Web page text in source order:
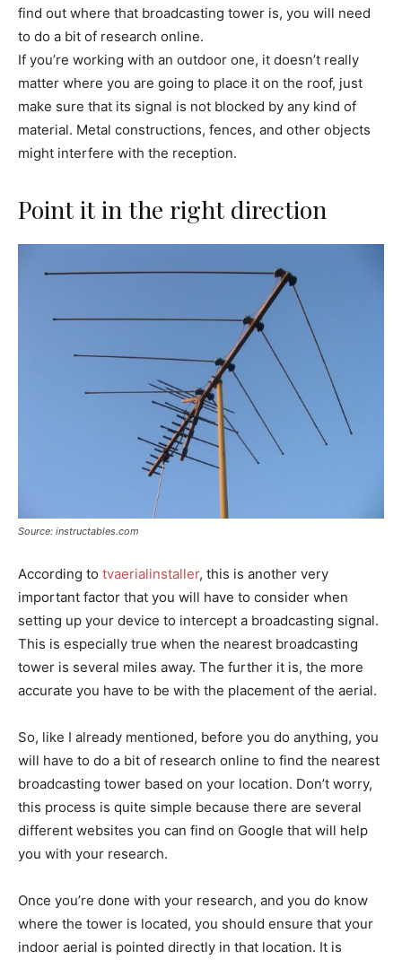
find out where that broadcasting tower is, you will need
to do a bit of research online.
If you’re working with an outdoor one, it doesn’t really
matter where you are going to place it on the roof, just
make sure that its signal is not blocked by any kind of
material. Metal constructions, fences, and other objects
might interfere with the reception.
Point it in the right direction
Source: instructables.com
According to tvaerialinstaller, this is another very
important factor that you will have to consider when
setting up your device to intercept a broadcasting signal.
This is especially true when the nearest broadcasting
tower is several miles away. The further it is, the more
accurate you have to be with the placement of the aerial.
So, like I already mentioned, before you do anything, you
will have to do a bit of research online to find the nearest
broadcasting tower based on your location. Don’t worry,
this process is quite simple because there are several
different websites you can find on Google that will help
you with your research.
Once you’re done with your research, and you do know
where the tower is located, you should ensure that your
indoor aerial is pointed directly in that location. It is